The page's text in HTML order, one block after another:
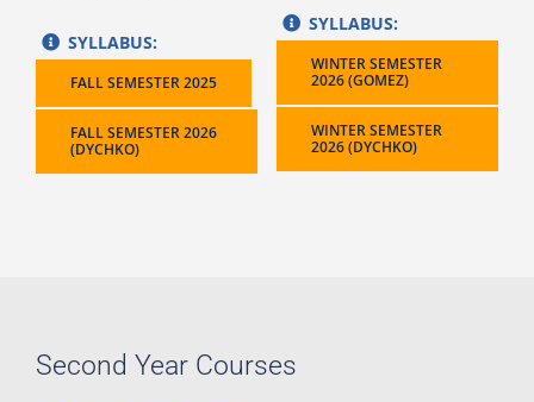
SYLLABUS:
FALL SEMESTER 2025
FALL SEMESTER 2026
(DYCHKO)
SYLLABUS:
WINTER SEMESTER
2026 (GOMEZ)
WINTER SEMESTER
2026 (DYCHKO)
Second Year Courses